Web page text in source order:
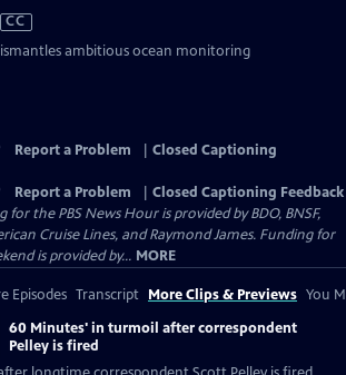
CC
ambitious ocean monitoring
Report a Problem
Closed Captioning
Report a Problem
Closed Captioning Feedback
the PBS News Hour is provided by BDO, BNSF,
Cruise Lines, and Raymond James. Funding for
is provided by... MORE
Episodes Transcript More Clips & Previews You
60 Minutes' in turmoil after correspondent
Pelley is fired